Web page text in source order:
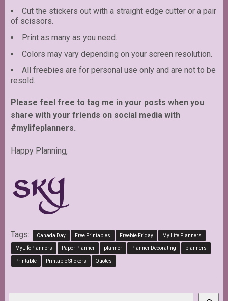
Cut the stickers out with a straight edge cutter or a pair
of scissors.
Print as many as you need.
Colors may vary depending on your screen resolution.
All freebies are for personal use only and are not to be
resold.
Please feel free to tag me in your posts when you
share with your friends on social media with
#mylifeplanners.
Happy Planning,
Tags: Canada Day Free Printables Freebie Friday My Life Planners
MyLifePlanners Paper Planner planner Planner Decorating planners
Printable Printable Stickers Quotes